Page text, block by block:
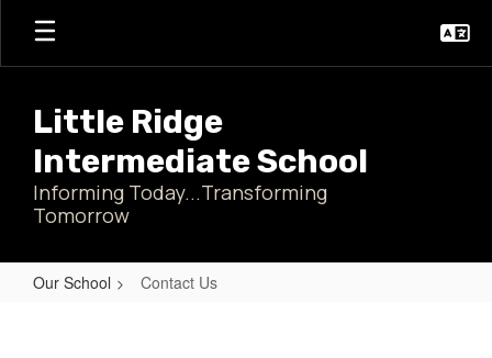
Skip
main
Little Ridge
Intermediate School
Informing Today...Transforming
Tomorrow
Our School Contact Us